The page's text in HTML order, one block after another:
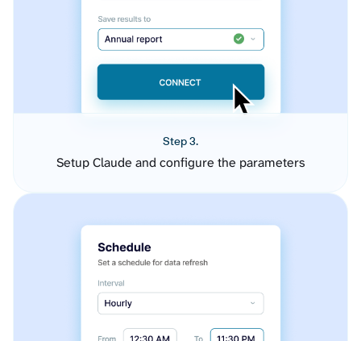
Step 3.
Setup Claude and configure the parameters